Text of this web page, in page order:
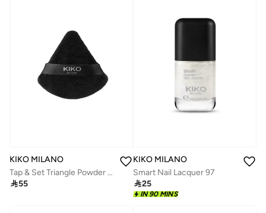
KIKO MILANO
Tap & Set Triangle Powder Puff
55
KIKO MILANO
Smart Nail Lacquer 97
25
IN 90 MINS